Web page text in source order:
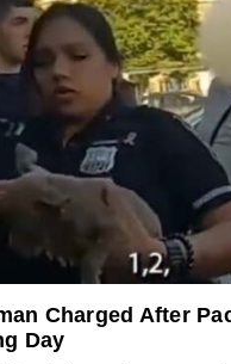
Charged After
Day